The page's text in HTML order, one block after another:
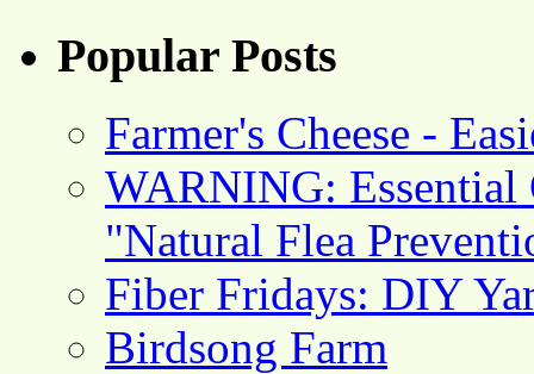
Popular Posts
Farmer's Cheese -
WARNING: Essential
"Natural Flea
Fiber Fridays: DIY
Birdsong Farm